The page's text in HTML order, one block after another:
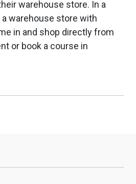
warehouse store. In a
warehouse store with
in and shop directly from
or book a course in